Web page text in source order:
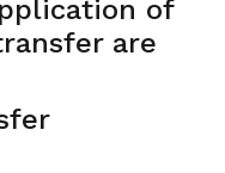
of
are